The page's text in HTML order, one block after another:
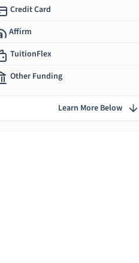
Credit Card
Affirm
TuitionFlex
Other Funding
Learn More Below